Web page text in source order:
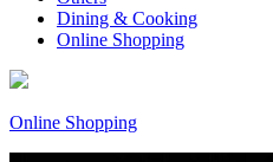
Dining & Cooking
Online Shopping
Online Shopping